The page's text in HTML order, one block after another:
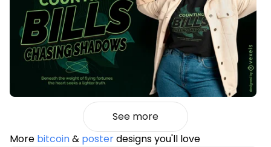
See more
More bitcoin& posterdesigns you'll love